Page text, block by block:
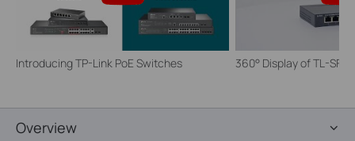
Introducing TP-Link PoE Switches 360° Display of TL-
Overview